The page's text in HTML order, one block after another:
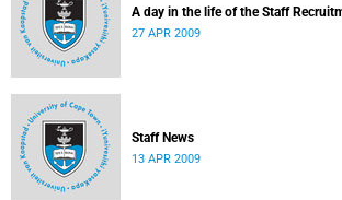
A day in the life of the Staff
27 APR 2009
Staff News
13 APR 2009